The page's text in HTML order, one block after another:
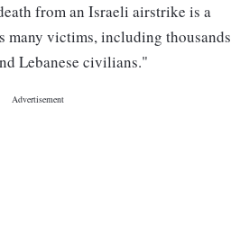
from an Israeli airstrike is a
many victims, including thousands
Lebanese civilians."